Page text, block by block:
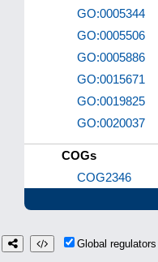
GO:0005344
GO:0005506
GO:0005886
GO:0015671
GO:0019825
GO:0020037
COGs
COG2346
Global regulators